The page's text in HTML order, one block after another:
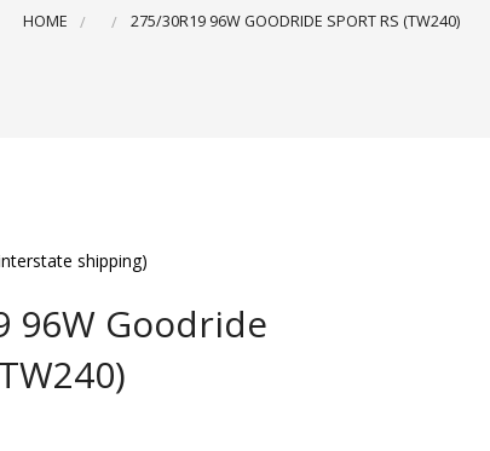
HOME 275/30R19 96W GOODRIDE SPORT RS (TW240)
shipping)
96W Goodride